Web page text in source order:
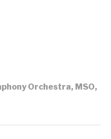
Orchestra, MSO,